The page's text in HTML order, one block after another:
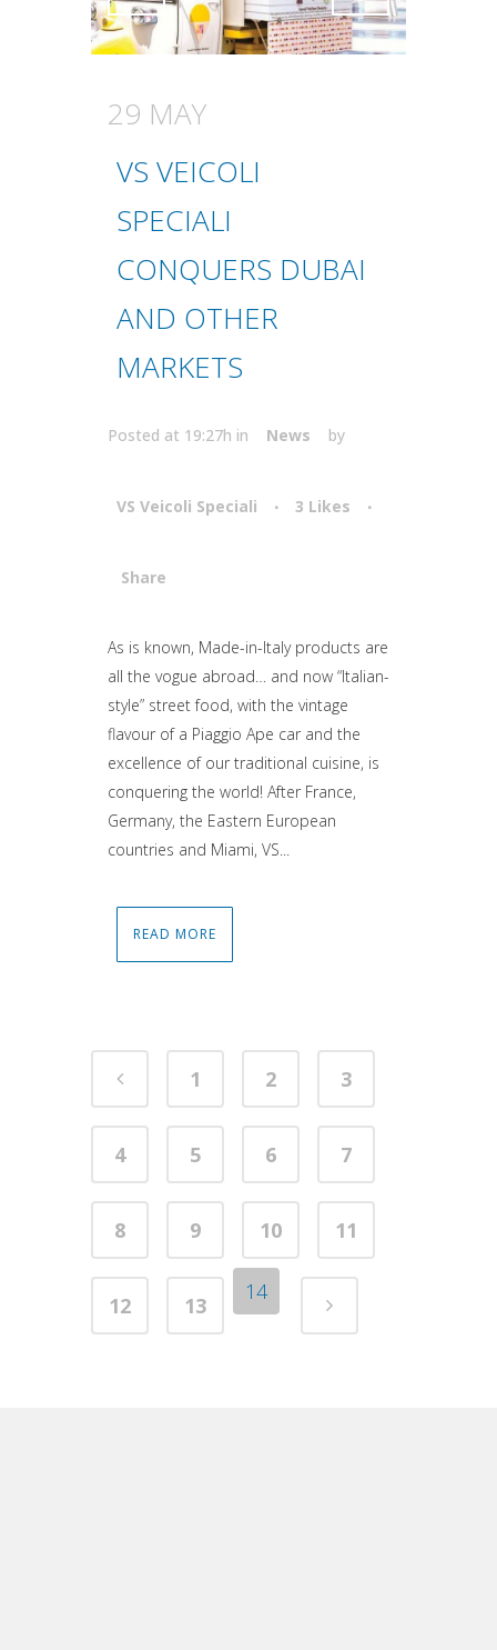
Attiva comando Attiva comando
29 MAY
VS VEICOLI
SPECIALI
CONQUERS DUBAI
AND OTHER
MARKETS
Posted at 19:27h in News by
VS Veicoli Speciali 3 Likes
Share
Attiva comando
As is known, Made-in-Italy products are
all the vogue abroad… and now “Italian-
style” street food, with the vintage
flavour of a Piaggio Ape car and the
excellence of our traditional cuisine, is
conquering the world! After France,
Germany, the Eastern European
countries and Miami, VS...
READ MORE
1 2 3
4 5 6 7
8 9 10 11
12 13
14